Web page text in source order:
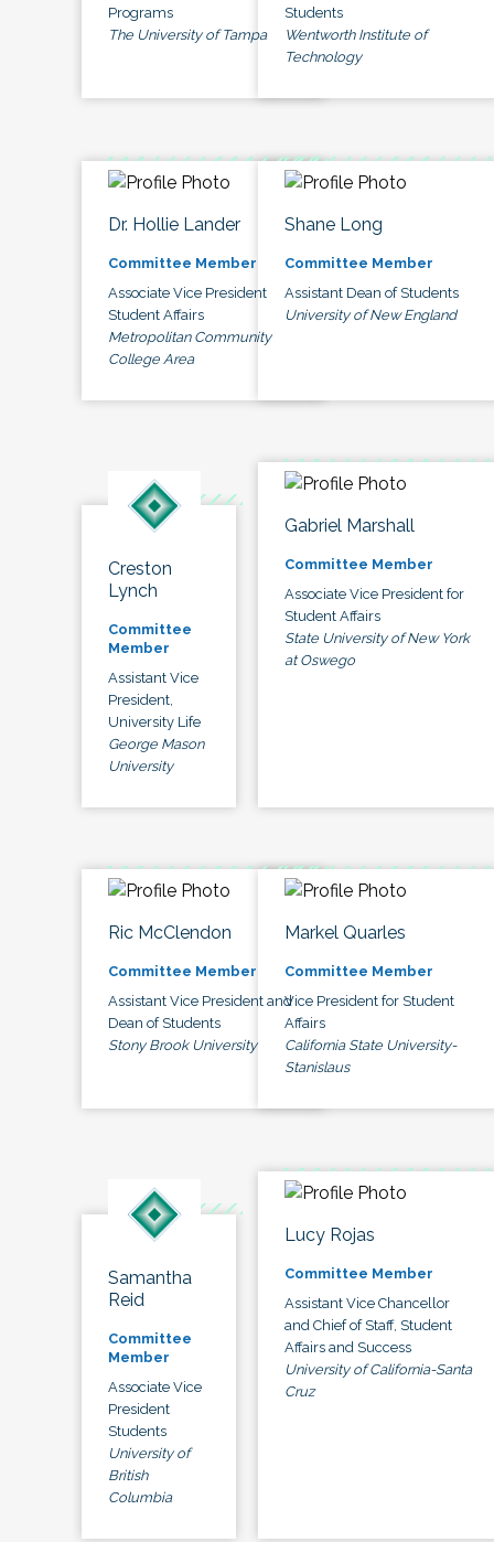
Programs
The University of Tampa
Students
Wentworth Institute of
Technology
Dr. Hollie Lander
Committee Member
Associate Vice President
Student Affairs
Metropolitan Community
College Area
Shane Long
Committee Member
Assistant Dean of Students
University of New England
Creston
Lynch
Committee
Member
Assistant Vice
President,
University Life
George Mason
University
Gabriel Marshall
Committee Member
Associate Vice President for
Student Affairs
State University of New York
at Oswego
Ric McClendon
Committee Member
Assistant Vice President and
Dean of Students
Stony Brook University
Markel Quarles
Committee Member
Vice President for Student
Affairs
California State University-
Stanislaus
Samantha
Reid
Committee
Member
Associate Vice
President
Students
University of
British
Columbia
Lucy Rojas
Committee Member
Assistant Vice Chancellor
and Chief of Staff, Student
Affairs and Success
University of California-Santa
Cruz